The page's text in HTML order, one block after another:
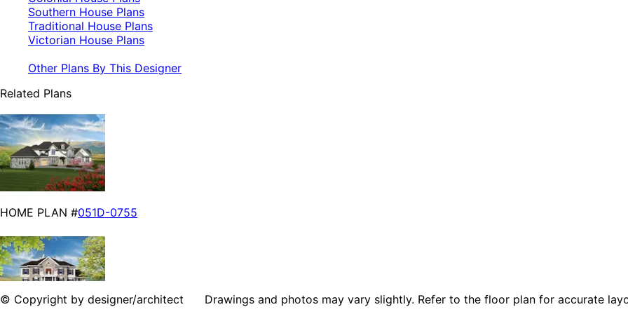
Southern House Plans
Traditional House Plans
Victorian House Plans
Other Plans By This Designer
Related Plans
HOME PLAN #051D-0755
© Copyright by designer/architect Drawings and photos may vary slightly. Refer to the floor plan for accurate